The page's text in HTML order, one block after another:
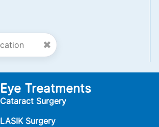
✖
Eye Treatments
Cataract Surgery
LASIK Surgery